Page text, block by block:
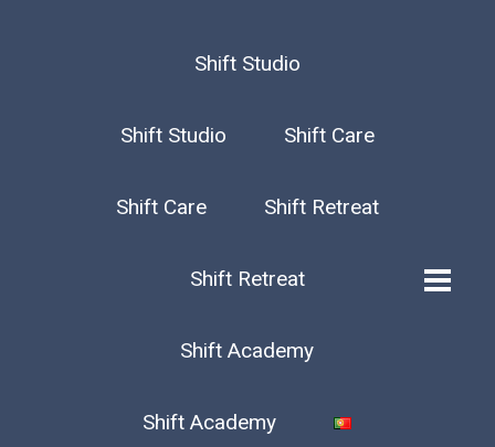
Shift Studio
Shift Studio Shift Care
Shift Care Shift Retreat
Shift Retreat
Shift Academy
Shift Academy